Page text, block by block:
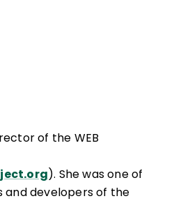
of the WEB
). She was one of
developers of the